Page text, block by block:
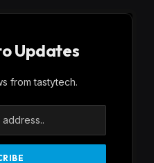
Updates
from tastytech.